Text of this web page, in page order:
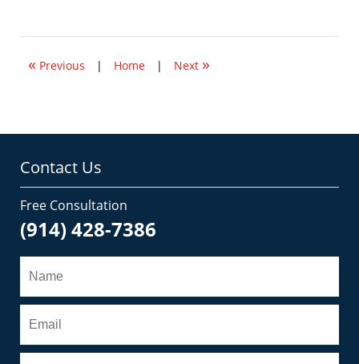
2012
pm« Previous | Home | Next »
Contact Us
Free Consultation
(914) 428-7386